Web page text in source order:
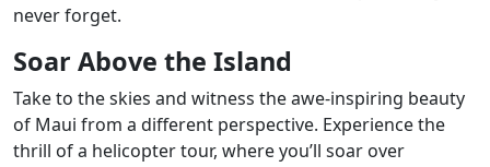
never forget.
Soar Above the Island
Take to the skies and witness the awe-inspiring beauty
of Maui from a different perspective. Experience the
thrill of a helicopter tour, where you’ll soar over